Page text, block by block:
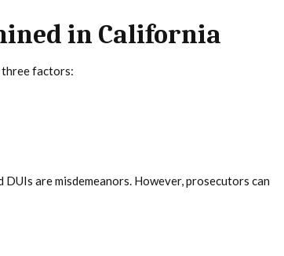
in California
three factors:
DUIs are misdemeanors. However, prosecutors can